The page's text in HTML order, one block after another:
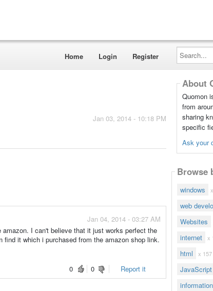
Home Login Register
Search...
Jan 03, 2014 - 10:18 PM
Jan 04, 2014 - 03:27 AM
I can't believe that it just works perfect the
it which i purchased from the amazon shop link.
0
0 Report it
About
Quomon
from
sharing
specific
Ask your
Browse
windows
web
Websites
internet x
html x 157
JavaScript